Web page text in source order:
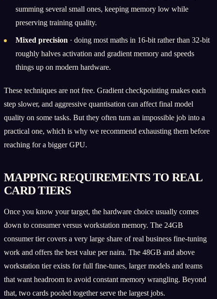
summing several small ones, keeping memory low while
preserving training quality.
Mixed precision · doing most maths in 16-bit rather than 32-bit
roughly halves activation and gradient memory and speeds
things up on modern hardware.
These techniques are not free. Gradient checkpointing makes each
step slower, and aggressive quantisation can affect final model
quality on some tasks. But they often turn an impossible job into a
practical one, which is why we recommend exhausting them before
reaching for a bigger GPU.
MAPPING REQUIREMENTS TO REAL
CARD TIERS
Once you know your target, the hardware choice usually comes
down to consumer versus workstation memory. The 24GB
consumer tier covers a very large share of real business fine-tuning
work and offers the best value per naira. The 48GB and above
workstation tier exists for full fine-tunes, larger models and teams
that want headroom to avoid constant memory wrangling. Beyond
that, two cards pooled together serve the largest jobs.